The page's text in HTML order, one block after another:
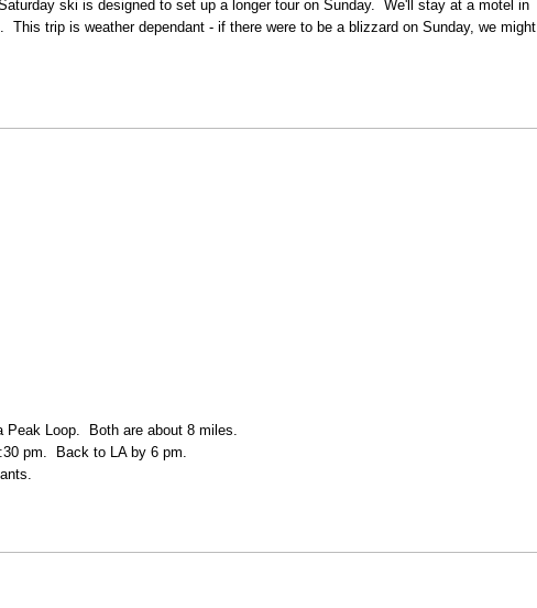
ski is designed to set up a longer tour on Sunday. We'll stay at a motel in
trip is weather dependant - if there were to be a blizzard on Sunday, we might
Loop. Both are about 8 miles.
pm. Back to LA by 6 pm.